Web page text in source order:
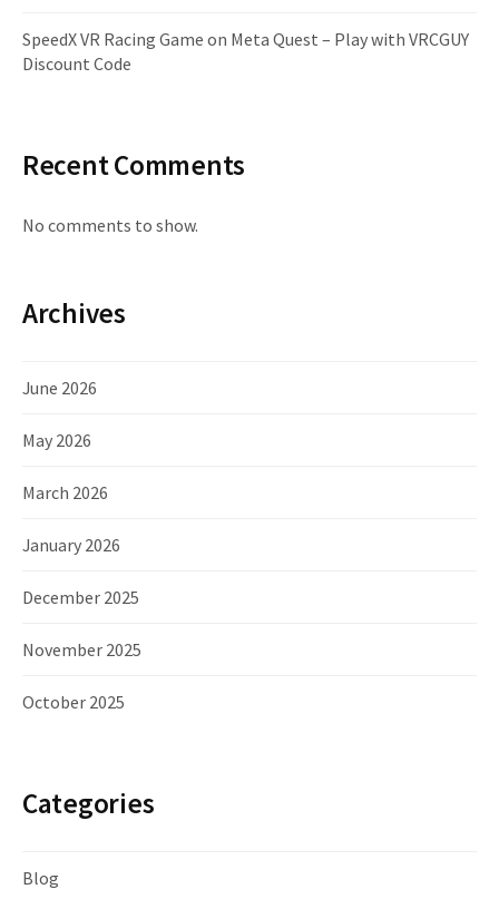
SpeedX VR Racing Game on Meta Quest – Play with VRCGUY
Discount Code
Recent Comments
No comments to show.
Archives
June 2026
May 2026
March 2026
January 2026
December 2025
November 2025
October 2025
Categories
Blog